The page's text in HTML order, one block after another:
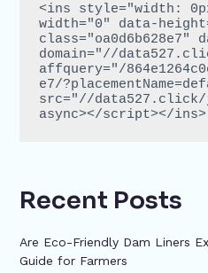
<ins style="width:
width="0" data-
class="oa0d6b628e7"
domain="//
affquery="/
e7/
src="//
async></script></ins>
Recent Posts
Are Eco-Friendly Dam Liners
Guide for Farmers